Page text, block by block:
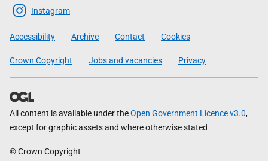
Scottish
Government
Instagram
Accessibility Archive Contact Cookies
Crown Copyright Jobs and vacancies Privacy
All content is available under theOpen Government Licence v3.0,
except for graphic assets and where otherwise stated
© Crown Copyright